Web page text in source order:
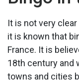
It is not very
it is known that
France. It is
18th century and
towns and cities